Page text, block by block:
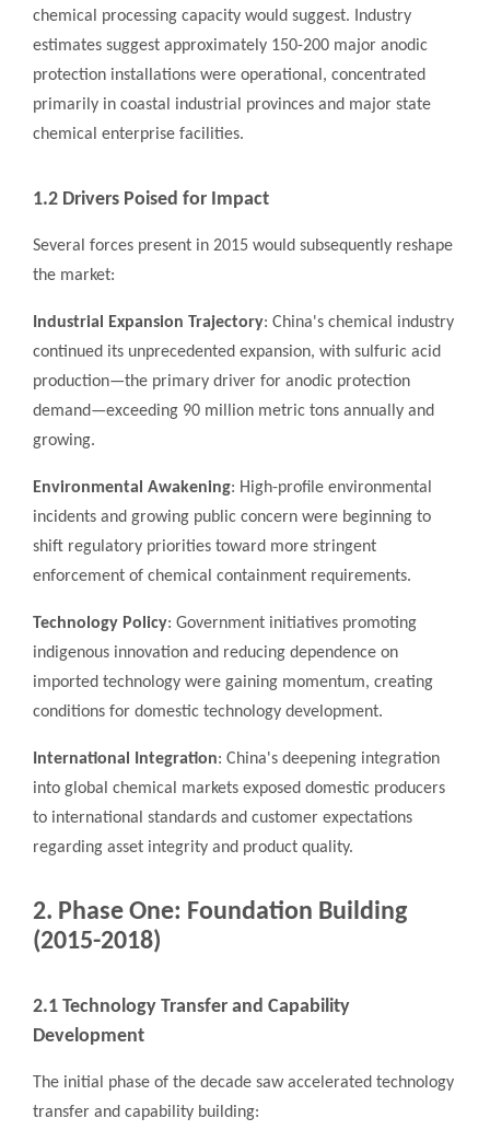
chemical processing capacity would suggest. Industry
estimates suggest approximately 150-200 major anodic
protection installations were operational, concentrated
primarily in coastal industrial provinces and major state
chemical enterprise facilities.
1.2 Drivers Poised for Impact
Several forces present in 2015 would subsequently reshape
the market:
Industrial Expansion Trajectory: China's chemical industry
continued its unprecedented expansion, with sulfuric acid
production—the primary driver for anodic protection
demand—exceeding 90 million metric tons annually and
growing.
Environmental Awakening: High-profile environmental
incidents and growing public concern were beginning to
shift regulatory priorities toward more stringent
enforcement of chemical containment requirements.
Technology Policy: Government initiatives promoting
indigenous innovation and reducing dependence on
imported technology were gaining momentum, creating
conditions for domestic technology development.
International Integration: China's deepening integration
into global chemical markets exposed domestic producers
to international standards and customer expectations
regarding asset integrity and product quality.
2. Phase One: Foundation Building
(2015-2018)
2.1 Technology Transfer and Capability
Development
The initial phase of the decade saw accelerated technology
transfer and capability building: